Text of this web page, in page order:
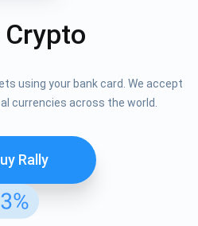
Crypto
using your bank card. We accept
currencies across the world.
Rally